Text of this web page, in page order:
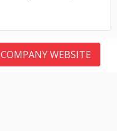
COMPANY WEBSITE